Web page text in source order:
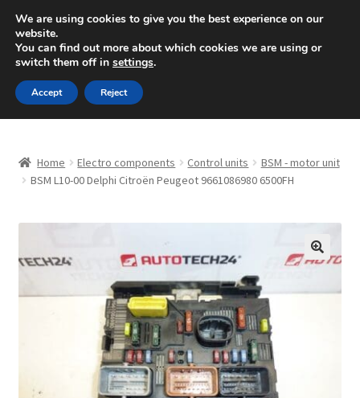
SHIPPING starting at 6 EUR
Mon-Fri 9 a.m. - 4 p.m.+420 704 494 494
Skip
to
navigation
Skip
to
content
About Us
Checkout
CommerceOps OS
Complaint Procedure
Home Electro components Control units
BSM - motor unit
BSM L10-00 Delphi Citroën Peugeot 9661086980 6500FH
🔍
We are using cookies to give you the best experience on our
website.
You can find out more about which cookies we are using or
switch them off in settings.
Accept Reject